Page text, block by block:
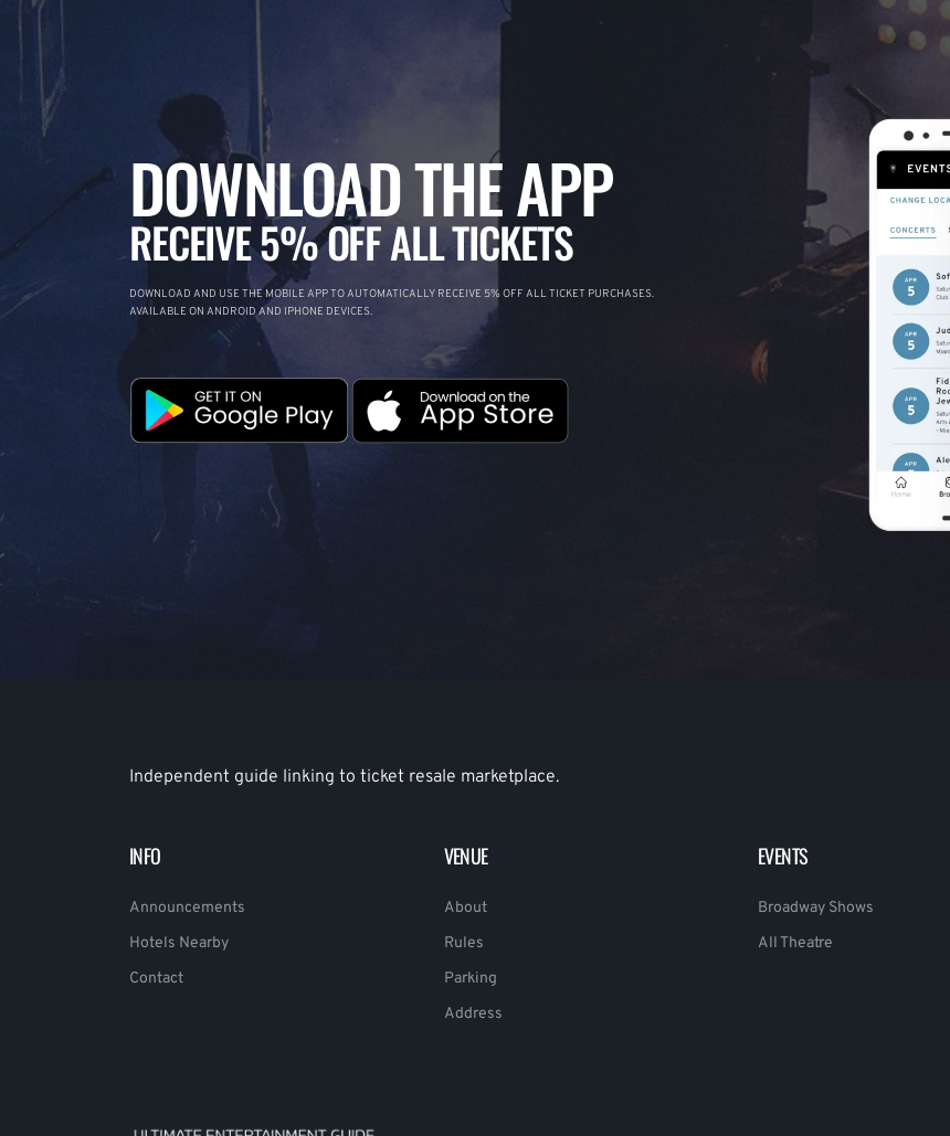
DOWNLOAD THE APP
RECEIVE 5% OFF ALL TICKETS
DOWNLOAD AND USE THE MOBILE APP TO AUTOMATICALLY RECEIVE 5% OFF ALL TICKET PURCHASES.
AVAILABLE ON ANDROID AND IPHONE DEVICES.
Independent guide linking to ticket resale marketplace.
INFO
Announcements
Hotels Nearby
Contact
VENUE
About
Rules
Parking
Address
EVENTS
Broadway Shows
All Theatre